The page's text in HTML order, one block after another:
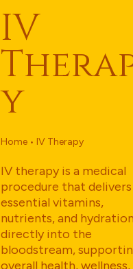
IV
Y
Home • IV Therapy
IV therapy is a medical
procedure that delivers
essential vitamins,
nutrients, and hydration
directly into the
bloodstream,
overall health, wellness,